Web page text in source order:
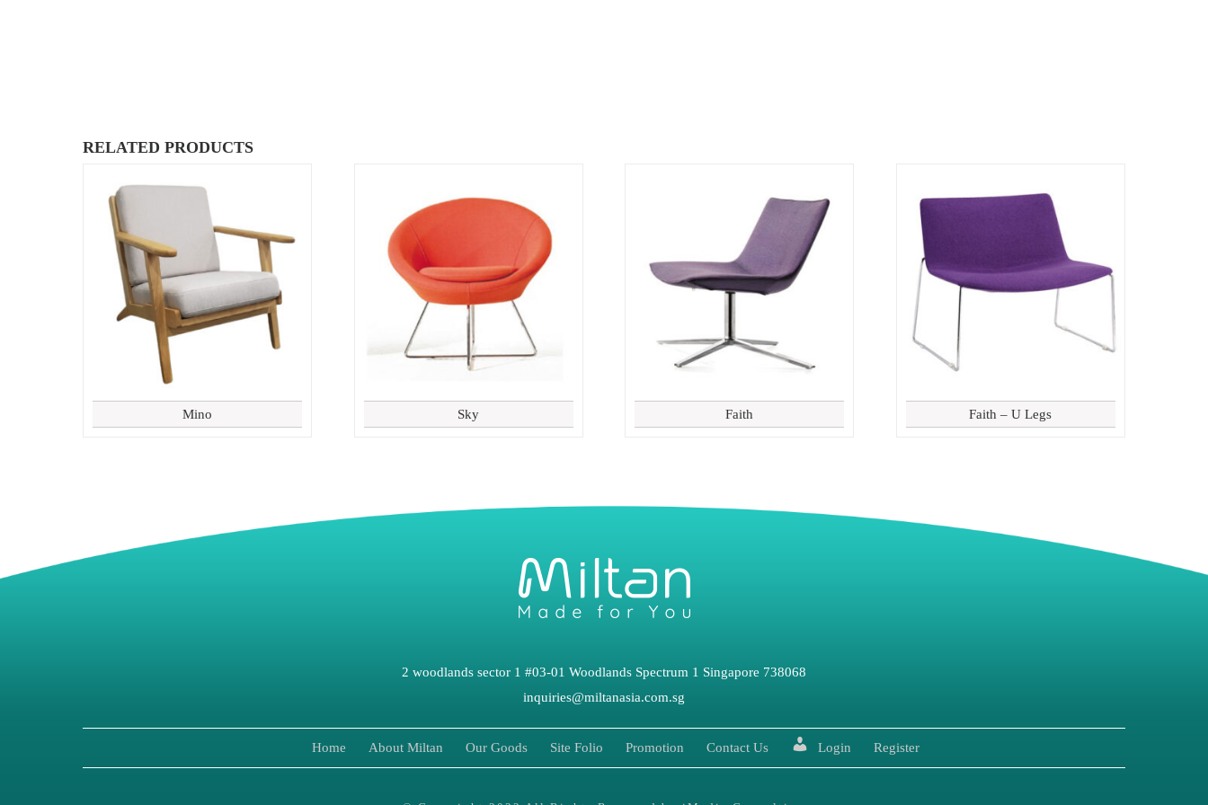
RELATED PRODUCTS
Mino Sky Faith Faith – U Legs
2 woodlands sector 1 #03-01 Woodlands Spectrum 1 Singapore 738068
inquiries@miltanasia.com.sg
Home About Miltan Our Goods Site Folio Promotion Contact Us Login Register